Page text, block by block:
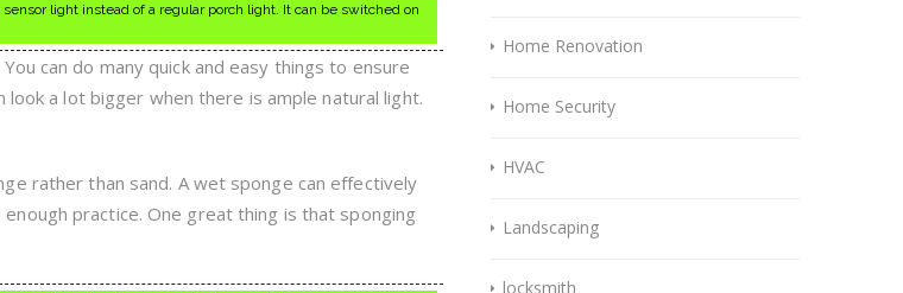
light instead of a regular porch light. It can be switched on
can do many quick and easy things to ensure
a lot bigger when there is ample natural light.
rather than sand. A wet sponge can effectively
practice. One great thing is that sponging
Home Renovation
Home Security
HVAC
Landscaping
locksmith